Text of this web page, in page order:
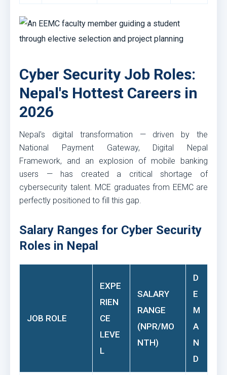
Cyber Security Job Roles:
Nepal's Hottest Careers in
2026
Nepal's digital transformation — driven by the
National Payment Gateway, Digital Nepal
Framework, and an explosion of mobile banking
users — has created a critical shortage of
cybersecurity talent. MCE graduates from EEMC are
perfectly positioned to fill this gap.
Salary Ranges for Cyber Security
Roles in Nepal
JOB ROLE
EXPE
RIEN
CE
LEVE
L
SALARY
RANGE
(NPR/MO
NTH)
D
E
M
A
N
D